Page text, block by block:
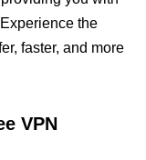
the
faster, and more
VPN